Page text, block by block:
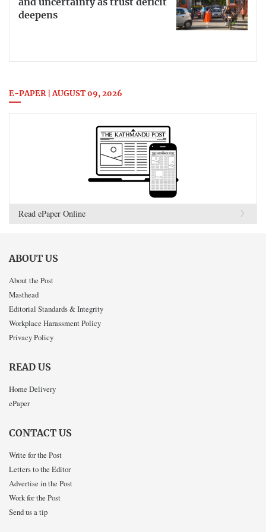
and uncertainty as trust deficit
deepens
E-PAPER | AUGUST 09, 2026
Read ePaper Online
ABOUT US
About the Post
Masthead
Editorial Standards & Integrity
Workplace Harassment Policy
Privacy Policy
READ US
Home Delivery
ePaper
CONTACT US
Write for the Post
Letters to the Editor
Advertise in the Post
Work for the Post
Send us a tip